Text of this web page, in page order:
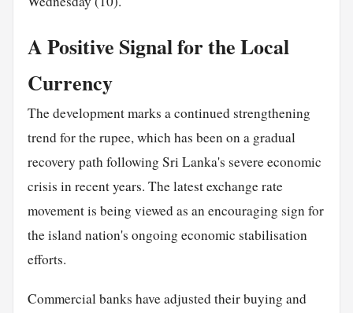
A Positive Signal for the Local
Currency
The development marks a continued strengthening
trend for the rupee, which has been on a gradual
recovery path following Sri Lanka's severe economic
crisis in recent years. The latest exchange rate
movement is being viewed as an encouraging sign for
the island nation's ongoing economic stabilisation
efforts.
Commercial banks have adjusted their buying and